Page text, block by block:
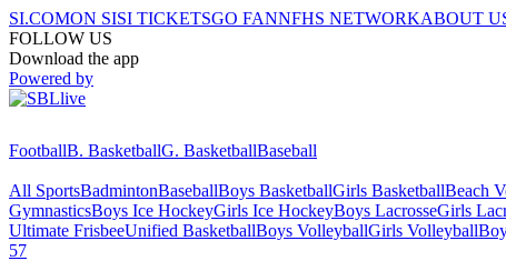
SI.COMON SISI TICKETSGO FANNFHS NETWORKABOUT
FOLLOW US
Download the app
Powered by
FootballB. BasketballG. BasketballBaseball
All SportsBadmintonBaseballBoys BasketballGirls BasketballBeach
GymnasticsBoys Ice HockeyGirls Ice HockeyBoys LacrosseGirls
Ultimate FrisbeeUnified BasketballBoys VolleyballGirls Volleyball
57